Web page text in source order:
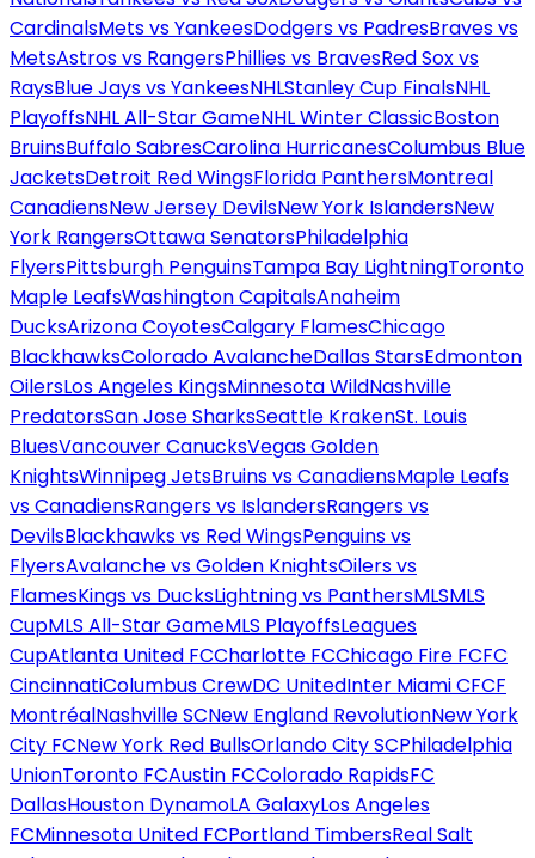
CardinalsMets vs YankeesDodgers vs PadresBraves vs
MetsAstros vs RangersPhillies vs BravesRed Sox vs
RaysBlue Jays vs YankeesNHLStanley Cup FinalsNHL
PlayoffsNHL All-Star GameNHL Winter ClassicBoston
BruinsBuffalo SabresCarolina HurricanesColumbus Blue
JacketsDetroit Red WingsFlorida PanthersMontreal
CanadiensNew Jersey DevilsNew York IslandersNew
York RangersOttawa SenatorsPhiladelphia
FlyersPittsburgh PenguinsTampa Bay LightningToronto
Maple LeafsWashington CapitalsAnaheim
DucksArizona CoyotesCalgary FlamesChicago
BlackhawksColorado AvalancheDallas StarsEdmonton
OilersLos Angeles KingsMinnesota WildNashville
PredatorsSan Jose SharksSeattle KrakenSt. Louis
BluesVancouver CanucksVegas Golden
KnightsWinnipeg JetsBruins vs CanadiensMaple Leafs
vs CanadiensRangers vs IslandersRangers vs
DevilsBlackhawks vs Red WingsPenguins vs
FlyersAvalanche vs Golden KnightsOilers vs
FlamesKings vs DucksLightning vs PanthersMLSMLS
CupMLS All-Star GameMLS PlayoffsLeagues
CupAtlanta United FCCharlotte FCChicago Fire FCFC
CincinnatiColumbus CrewDC UnitedInter Miami CFCF
MontréalNashville SCNew England RevolutionNew York
City FCNew York Red BullsOrlando City SCPhiladelphia
UnionToronto FCAustin FCColorado RapidsFC
DallasHouston DynamoLA GalaxyLos Angeles
FCMinnesota United FCPortland TimbersReal Salt